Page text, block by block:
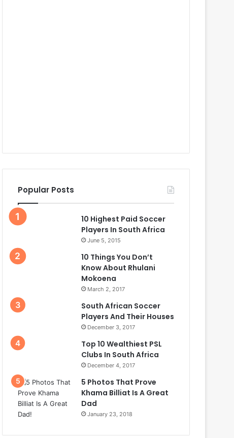
Popular Posts
10 Highest Paid Soccer
Players In South Africa
June 5, 2015
10 Things You Don’t
Know About Rhulani
Mokoena
March 2, 2017
South African Soccer
Players And Their Houses
December 3, 2017
Top 10 Wealthiest PSL
Clubs In South Africa
December 4, 2017
5 Photos That Prove
Khama Billiat Is A Great
Dad
January 23, 2018